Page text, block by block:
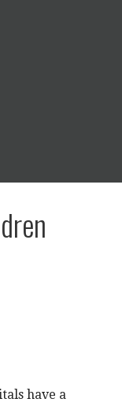
have a